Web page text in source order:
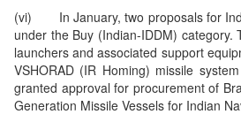
(vi) In January, two proposals for
under the Buy (Indian-IDDM) category.
launchers and associated support
VSHORAD (IR Homing) missile
granted approval for procurement of
Generation Missile Vessels for Indian